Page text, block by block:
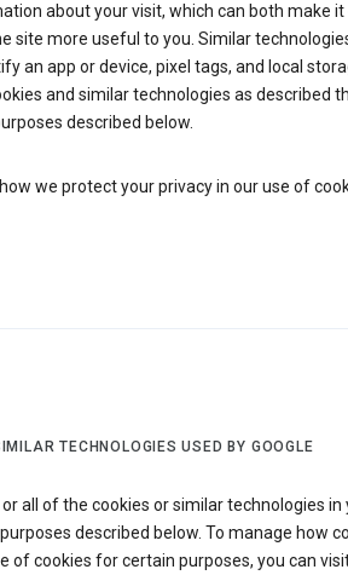
about your visit, which can both make it
site more useful to you. Similar
an app or device, pixel tags, and local
and similar technologies as described
described below.
we protect your privacy in our use of
TECHNOLOGIES USED BY GOOGLE
all of the cookies or similar technologies in
described below. To manage how
of cookies for certain purposes, you can